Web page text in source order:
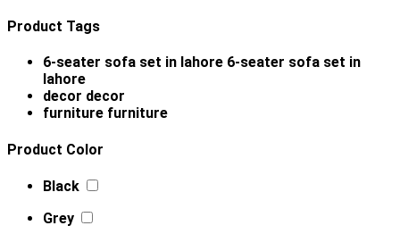
Product Tags
6-seater sofa set in lahore 6-seater sofa set in
lahore
decor decor
furniture furniture
Product Color
Black
Grey